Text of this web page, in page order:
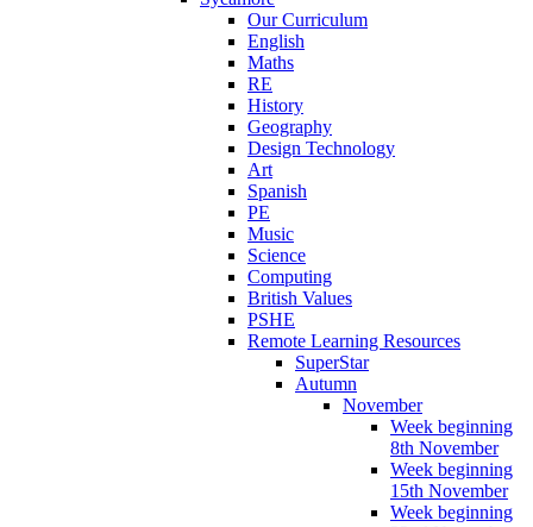
Our Curriculum
English
Maths
RE
History
Geography
Design Technology
Art
Spanish
PE
Music
Science
Computing
British Values
PSHE
Remote Learning Resources
SuperStar
Autumn
November
Week beginning
8th November
Week beginning
15th November
Week beginning